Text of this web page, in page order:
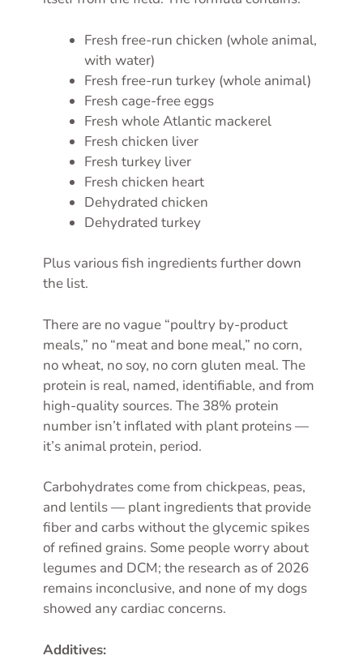
Fresh free-run chicken (whole animal,
with water)
Fresh free-run turkey (whole animal)
Fresh cage-free eggs
Fresh whole Atlantic mackerel
Fresh chicken liver
Fresh turkey liver
Fresh chicken heart
Dehydrated chicken
Dehydrated turkey
Plus various fish ingredients further down
the list.
There are no vague “poultry by-product
meals,” no “meat and bone meal,” no corn,
no wheat, no soy, no corn gluten meal. The
protein is real, named, identifiable, and from
high-quality sources. The 38% protein
number isn’t inflated with plant proteins —
it’s animal protein, period.
Carbohydrates come from chickpeas, peas,
and lentils — plant ingredients that provide
fiber and carbs without the glycemic spikes
of refined grains. Some people worry about
legumes and DCM; the research as of 2026
remains inconclusive, and none of my dogs
showed any cardiac concerns.
Additives: